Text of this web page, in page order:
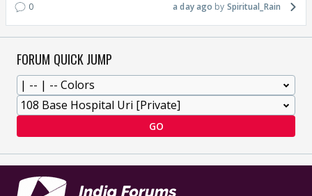
0 a day ago Spiritual_Rain
FORUM QUICK JUMP
GO